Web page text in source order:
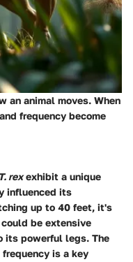
an animal moves. When
frequency become
T. rexexhibit a unique
influenced its
up to 40 feet, it's
be extensive
its powerful legs. The
is a key